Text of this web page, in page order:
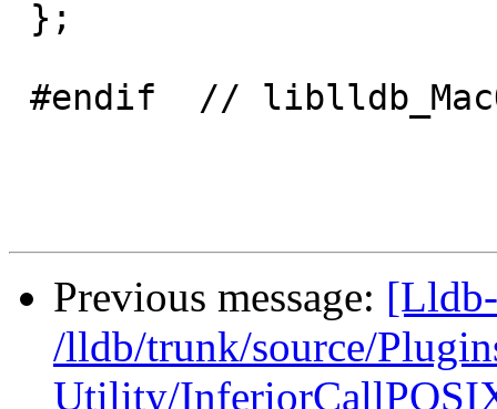
Previous message:
/lldb/trunk/source/
Utility/